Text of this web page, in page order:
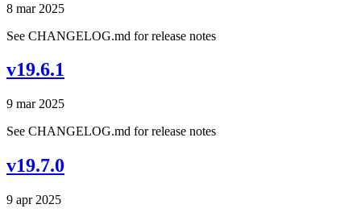
8 mar 2025
See CHANGELOG.md for release notes
v19.6.1
9 mar 2025
See CHANGELOG.md for release notes
v19.7.0
9 apr 2025